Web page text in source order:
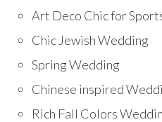
Art Deco Chic for
Chic Jewish Wedding
Spring Wedding
Chinese inspired
Rich Fall Colors